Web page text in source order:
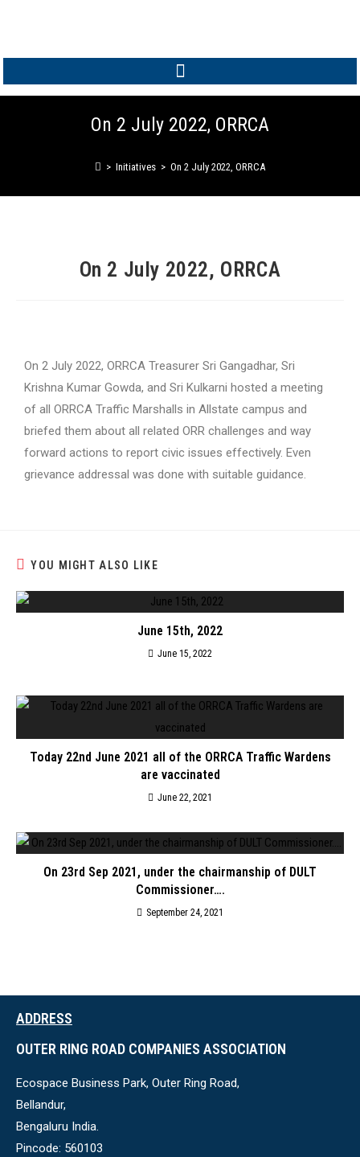
On 2 July 2022, ORRCA
> Initiatives > On 2 July 2022, ORRCA
On 2 July 2022, ORRCA
On 2 July 2022, ORRCA Treasurer Sri Gangadhar, Sri
Krishna Kumar Gowda, and Sri Kulkarni hosted a meeting
of all ORRCA Traffic Marshalls in Allstate campus and
briefed them about all related ORR challenges and way
forward actions to report civic issues effectively. Even
grievance addressal was done with suitable guidance.
YOU MIGHT ALSO LIKE
June 15th, 2022
June 15, 2022
Today 22nd June 2021 all of the ORRCA Traffic Wardens
are vaccinated
June 22, 2021
On 23rd Sep 2021, under the chairmanship of DULT
Commissioner….
September 24, 2021
ADDRESS
OUTER RING ROAD COMPANIES ASSOCIATION
Ecospace Business Park, Outer Ring Road,
Bellandur,
Bengaluru India.
Pincode: 560103